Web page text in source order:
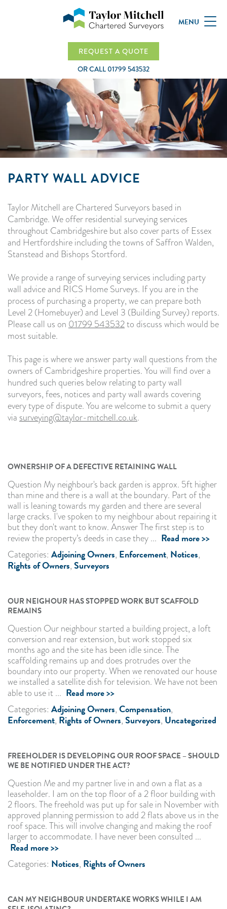
REQUEST A QUOTE
OR CALL 01799 543532
MENU
PARTY WALL ADVICE
Taylor Mitchell are Chartered Surveyors based in
Cambridge. We offer residential surveying services
throughout Cambridgeshire but also cover parts of Essex
and Hertfordshire including the towns of Saffron Walden,
Stanstead and Bishops Stortford.
We provide a range of surveying services including party
wall advice and RICS Home Surveys. If you are in the
process of purchasing a property, we can prepare both
Level 2 (Homebuyer) and Level 3 (Building Survey) reports.
Please call us on 01799 543532to discuss which would be
most suitable.
This page is where we answer party wall questions from the
owners of Cambridgeshire properties. You will find over a
hundred such queries below relating to party wall
surveyors, fees, notices and party wall awards covering
every type of dispute. You are welcome to submit a query
via surveying@taylor-mitchell.co.uk.
OWNERSHIP OF A DEFECTIVE RETAINING WALL
Question My neighbour's back garden is approx. 5ft higher
than mine and there is a wall at the boundary. Part of the
wall is leaning towards my garden and there are several
large cracks. I've spoken to my neighbour about repairing it
but they don't want to know. Answer The first step is to
review the property’s deeds in case they ... Read more >>
Categories: Adjoining Owners, Enforcement, Notices,
Rights of Owners,Surveyors
OUR NEIGHOUR HAS STOPPED WORK BUT SCAFFOLD
REMAINS
Question Our neighbour started a building project, a loft
conversion and rear extension, but work stopped six
months ago and the site has been idle since. The
scaffolding remains up and does protrudes over the
boundary into our property. When we renovated our house
we installed a satellite dish for television. We have not been
able to use it ... Read more >>
Categories: Adjoining Owners,Compensation,
Enforcement, Rights of Owners,Surveyors, Uncategorized
FREEHOLDER IS DEVELOPING OUR ROOF SPACE – SHOULD
WE BE NOTIFIED UNDER THE ACT?
Question Me and my partner live in and own a flat as a
leaseholder. I am on the top floor of a 2 floor building with
2 floors. The freehold was put up for sale in November with
approved planning permission to add 2 flats above us in the
roof space. This will involve changing and making the roof
larger to accommodate. I have never been consulted ...
Read more >>
Categories: Notices, Rights of Owners
CAN MY NEIGHBOUR UNDERTAKE WORKS WHILE I AM